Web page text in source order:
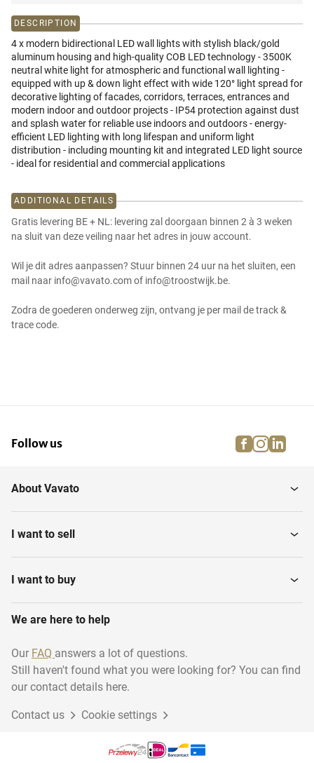
DESCRIPTION
4 x modern bidirectional LED wall lights with stylish black/gold
aluminum housing and high-quality COB LED technology - 3500K
neutral white light for atmospheric and functional wall lighting -
equipped with up & down light effect with wide 120° light spread for
decorative lighting of facades, corridors, terraces, entrances and
modern indoor and outdoor projects - IP54 protection against dust
and splash water for reliable use indoors and outdoors - energy-
efficient LED lighting with long lifespan and uniform light
distribution - including mounting kit and integrated LED light source
- ideal for residential and commercial applications
ADDITIONAL DETAILS
Gratis levering BE + NL: levering zal doorgaan binnen 2 à 3 weken
na sluit van deze veiling naar het adres in jouw account.
Wil je dit adres aanpassen? Stuur binnen 24 uur na het sluiten, een
mail naar info@vavato.com of info@troostwijk.be.
Zodra de goederen onderweg zijn, ontvang je per mail de track &
trace code.
Follow us facebook
About Vavato
I want to sell
I want to buy
We are here to help
Our FAQ answers a lot of questions.
Still haven't found what you were looking for? You can find
our contact details here.
Contact us Cookie settings